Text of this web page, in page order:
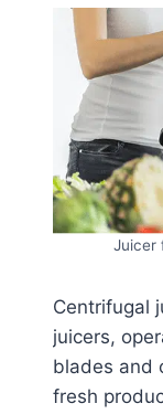
Juicer
Centrifugal
juicers,
blades and
fresh